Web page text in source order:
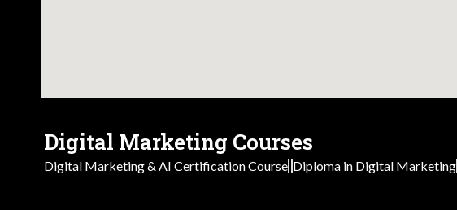
Digital Marketing Courses
Digital Marketing & AI Certification Course Diploma in Digital Marketing